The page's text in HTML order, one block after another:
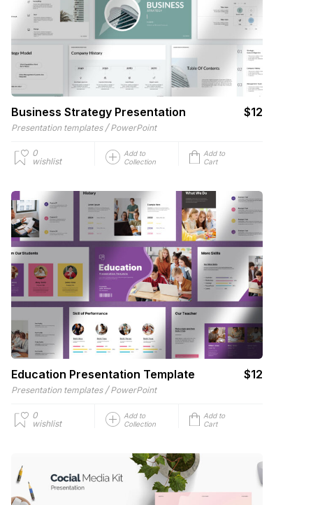
Business Strategy Presentation $12
Presentation templates / PowerPoint
0
wishlist
Add to
Collection
Add to
Cart
Education Presentation Template $12
Presentation templates / PowerPoint
0
wishlist
Add to
Collection
Add to
Cart